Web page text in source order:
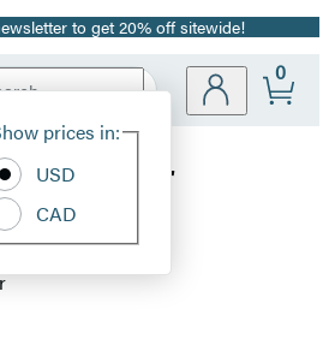
to get 20% off sitewide!
Site
prices in:
USD
CAD
0
of Water
Odyssey